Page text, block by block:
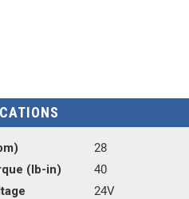
28
(lb-in)
40
24V